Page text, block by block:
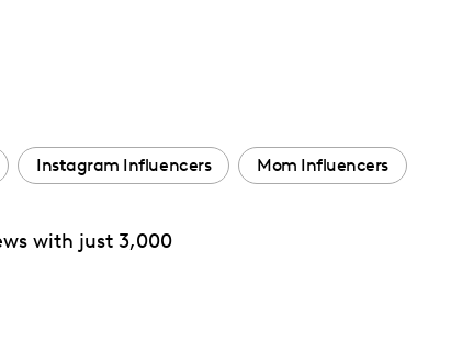
Instagram Influencers Mom Influencers
with just 3,000